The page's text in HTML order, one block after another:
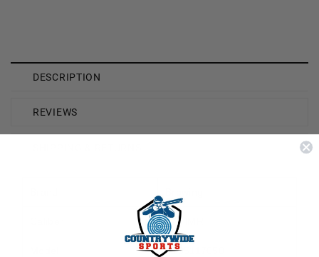
DESCRIPTION
REVIEWS
17 HMR
B195117050